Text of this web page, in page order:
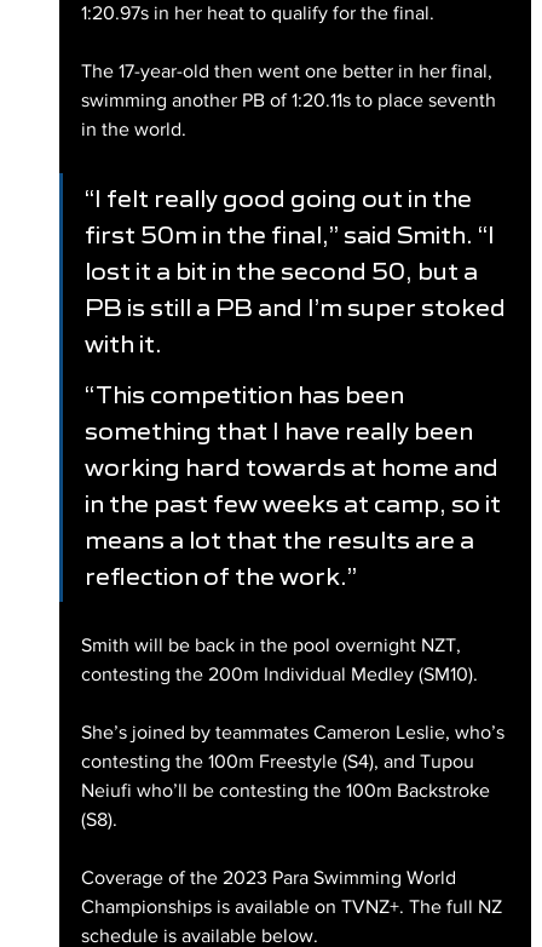
1:20.97s in her heat to qualify for the final.
The 17-year-old then went one better in her final,
swimming another PB of 1:20.11s to place seventh
in the world.
“I felt really good going out in the
first 50m in the final,” said Smith. “I
lost it a bit in the second 50, but a
PB is still a PB and I’m super stoked
with it.
“This competition has been
something that I have really been
working hard towards at home and
in the past few weeks at camp, so it
means a lot that the results are a
reflection of the work.”
Smith will be back in the pool overnight NZT,
contesting the 200m Individual Medley (SM10).
She’s joined by teammates Cameron Leslie, who’s
contesting the 100m Freestyle (S4), and Tupou
Neiufi who’ll be contesting the 100m Backstroke
(S8).
Coverage of the 2023 Para Swimming World
Championships is available on TVNZ+. The full NZ
schedule is available below.